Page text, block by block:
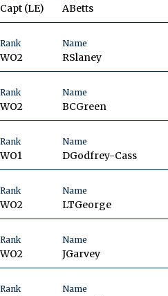
Capt (LE) ABetts
Rank
WO2
Name
RSlaney
Rank
WO2
Name
BCGreen
Rank
WO1
Name
DGodfrey-Cass
Rank
WO2
Name
LTGeorge
Rank
WO2
Name
JGarvey
Rank Name